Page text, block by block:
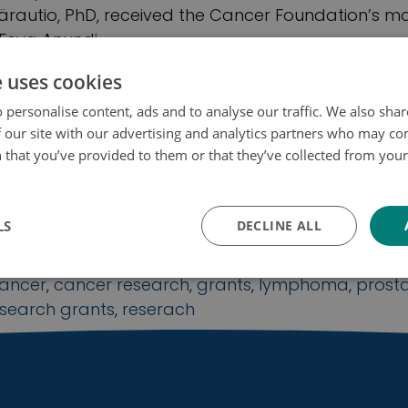
PhD, received the Cancer Foundation’s
Anundi
grants 2021: Cancer Foundation Finland
cancer
,cancer research,grants,lymphoma,
grants, reserach
cookies
personalise content, ads and to analyse our traffic. We also
site with our advertising and analytics partners who may
you’ve provided to them or that they’ve collected from
DECLINE ALL